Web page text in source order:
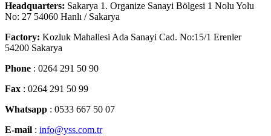
Headquarters: Sakarya 1. Organize Sanayi Bölgesi 1 Nolu Yolu
No: 27 54060 Hanlı / Sakarya
Factory: Kozluk Mahallesi Ada Sanayi Cad. No:15/1 Erenler
54200 Sakarya
Phone : 0264 291 50 90
Fax : 0264 291 50 99
Whatsapp : 0533 667 50 07
E-mail : info@yss.com.tr